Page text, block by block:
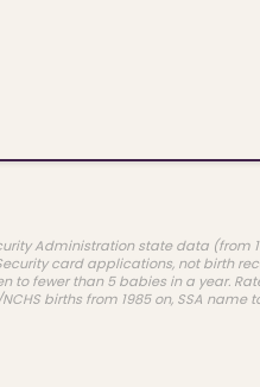
Administration state data (from
card applications, not birth
to fewer than 5 babies in a year.
births from 1985 on, SSA name